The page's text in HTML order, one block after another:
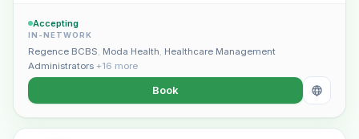
Accepting
IN-NETWORK
Regence BCBS, Moda Health, Healthcare Management
Administrators +16 more
Book